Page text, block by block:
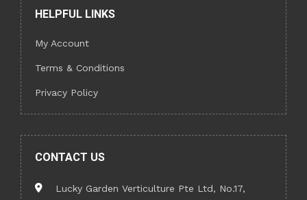
HELPFUL LINKS
My Account
Terms & Conditions
Privacy Policy
CONTACT US
Lucky Garden Verticulture Pte Ltd, No.17,